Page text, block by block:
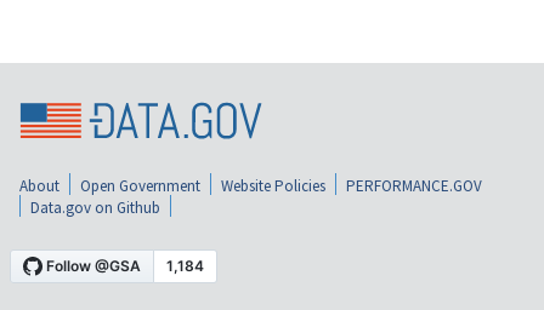
About Open Government Website Policies
PERFORMANCE.GOV
Data.gov on Github